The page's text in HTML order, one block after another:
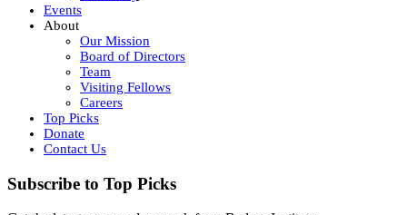
Events
About
Our Mission
Board of Directors
Team
Visiting Fellows
Careers
Top Picks
Donate
Contact Us
Subscribe to Top Picks